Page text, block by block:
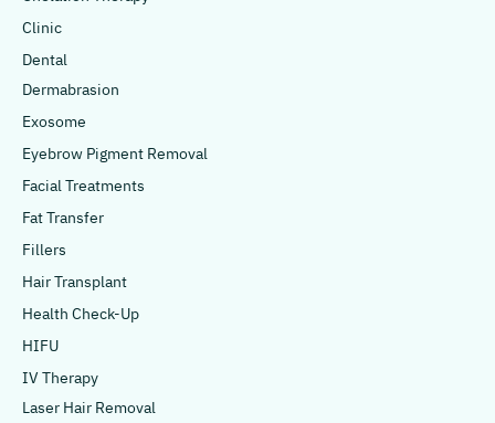
Clinic
Dental
Dermabrasion
Exosome
Eyebrow Pigment Removal
Facial Treatments
Fat Transfer
Fillers
Hair Transplant
Health Check-Up
HIFU
IV Therapy
Laser Hair Removal